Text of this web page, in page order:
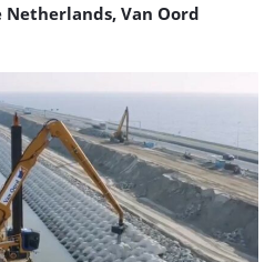
Van Oord